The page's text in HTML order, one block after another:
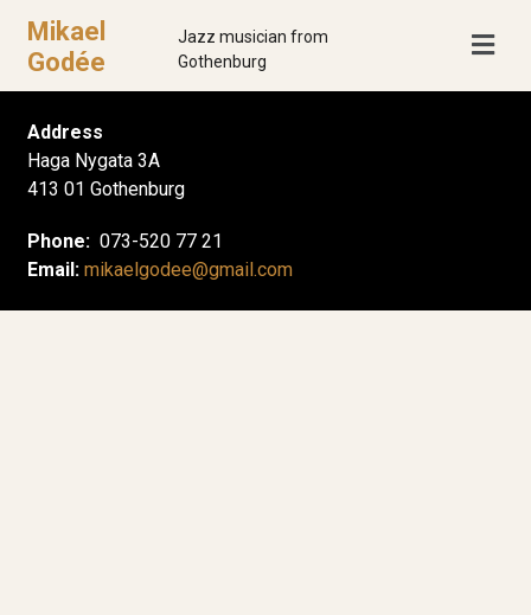
Mikael
Godée
Jazz musician from
Gothenburg
Address
Haga Nygata 3A
413 01 Gothenburg
Phone: 073-520 77 21
Email: mikaelgodee@gmail.com